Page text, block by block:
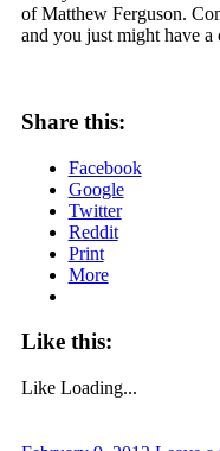
of Matthew Ferguson.
and you just might have a
Share this:
Facebook
Google
Twitter
Reddit
Print
More
Like this:
Like Loading...